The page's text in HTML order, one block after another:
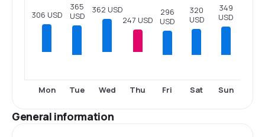
306 USD
Mon
365
USD
Tue
362 USD
Wed
247 USD
Thu
296
USD
Fri
320
USD
Sat
349
USD
Sun
General information